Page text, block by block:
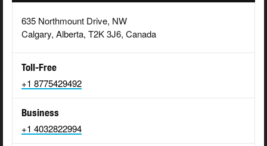
635 Northmount Drive, NW
Calgary, Alberta, T2K 3J6, Canada
Toll-Free
+1 8775429492
Business
+1 4032822994